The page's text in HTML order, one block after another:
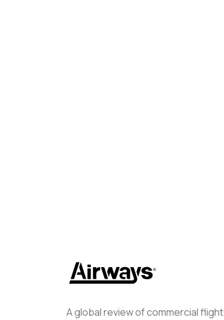
A global review of commercial flight